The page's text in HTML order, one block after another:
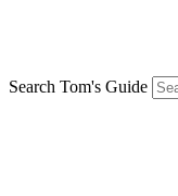
Search Tom's Guide